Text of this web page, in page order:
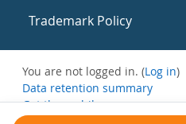
Trademark Policy
You are not logged in. (Log in)
Data retention summary
Get the mobile app